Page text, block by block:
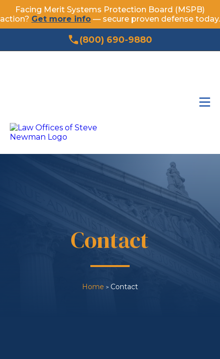
Facing Merit Systems Protection Board (MSPB)
action? Get more info — secure proven defense today.
(800) 690-9880
Contact
Home > Contact